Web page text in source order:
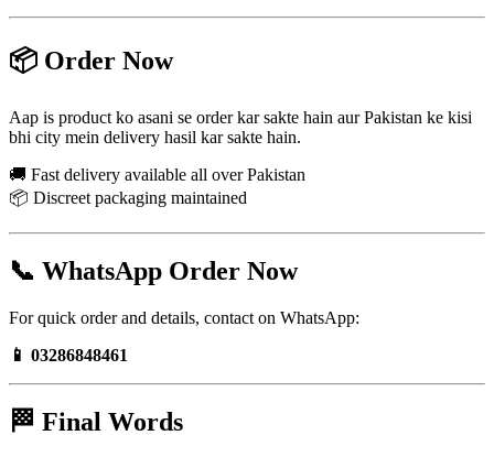
📦 Order Now
Aap is product ko asani se order kar sakte hain aur Pakistan ke kisi
bhi city mein delivery hasil kar sakte hain.
🚚 Fast delivery available all over Pakistan
📦 Discreet packaging maintained
📞 WhatsApp Order Now
For quick order and details, contact on WhatsApp:
📱 03286848461
🏁 Final Words